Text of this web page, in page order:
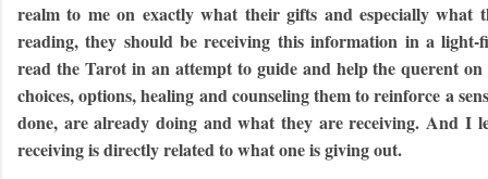
realm to me on exactly what their gifts and especially what
reading, they should be receiving this information in a
read the Tarot in an attempt to guide and help the querent
choices, options, healing and counseling them to reinforce a
done, are already doing and what they are receiving. And I
receiving is directly related to what one is giving out.